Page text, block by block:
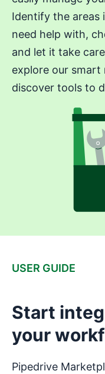
Identify the areas
need help with,
and let it take
explore our smart
discover tools to
USER GUIDE
Start
your
Pipedrive